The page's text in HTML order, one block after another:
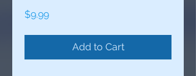
$9.99Price
Add to Cart